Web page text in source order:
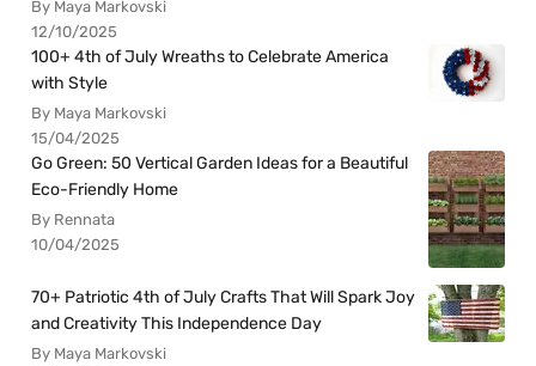
By Maya Markovski
12/10/2025
100+ 4th of July Wreaths to Celebrate America
with Style
By Maya Markovski
15/04/2025
Go Green: 50 Vertical Garden Ideas for a Beautiful
Eco-Friendly Home
By Rennata
10/04/2025
70+ Patriotic 4th of July Crafts That Will Spark Joy
and Creativity This Independence Day
By Maya Markovski